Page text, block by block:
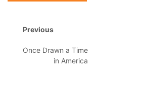
Previous
Once Drawn a Time
in America